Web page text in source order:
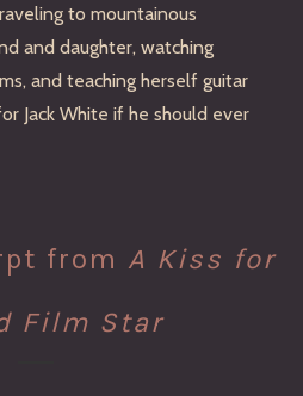
to mountainous
and daughter, watching
and teaching herself guitar
Jack White if he should ever
from A Kiss for
Film Star